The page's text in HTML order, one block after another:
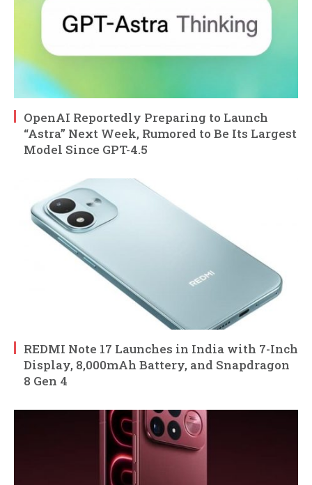
OpenAI Reportedly Preparing to Launch
“Astra” Next Week, Rumored to Be Its Largest
Model Since GPT-4.5
REDMI Note 17 Launches in India with 7-Inch
Display, 8,000mAh Battery, and Snapdragon
8 Gen 4